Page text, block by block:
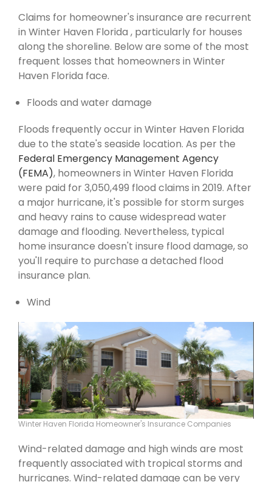
Claims for homeowner's insurance are recurrent
in Winter Haven Florida , particularly for houses
along the shoreline. Below are some of the most
frequent losses that homeowners in Winter
Haven Florida face.
Floods and water damage
Floods frequently occur in Winter Haven Florida
due to the state's seaside location. As per the
Federal Emergency Management Agency
(FEMA), homeowners in Winter Haven Florida
were paid for 3,050,499 flood claims in 2019. After
a major hurricane, it's possible for storm surges
and heavy rains to cause widespread water
damage and flooding. Nevertheless, typical
home insurance doesn't insure flood damage, so
you'll require to purchase a detached flood
insurance plan.
Wind
Winter Haven Florida Homeowner's Insurance Companies
Wind-related damage and high winds are most
frequently associated with tropical storms and
hurricanes. Wind-related damage can be very